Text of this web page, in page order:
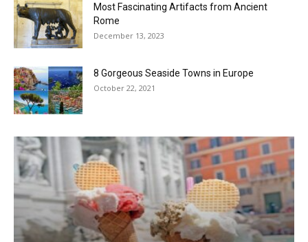
Most Fascinating Artifacts from Ancient
Rome
December 13, 2023
8 Gorgeous Seaside Towns in Europe
October 22, 2021